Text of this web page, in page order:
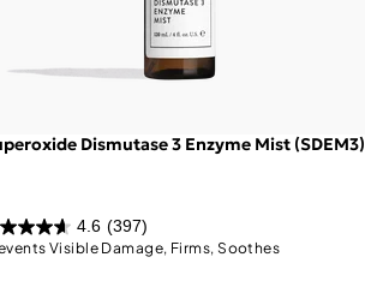
Dismutase 3 Enzyme Mist (SDEM3)
4.6 (397)
Visible Damage, Firms, Soothes